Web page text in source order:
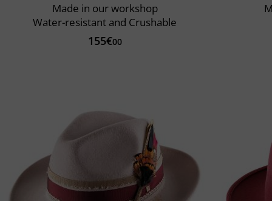
Made in our workshop
Water-resistant and Crushable
155€00